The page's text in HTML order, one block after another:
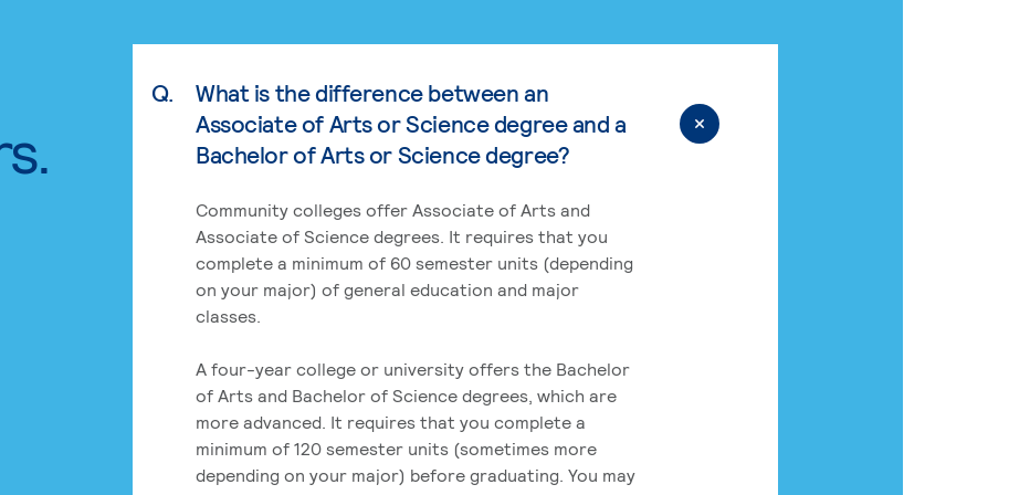
Q.
What is the difference between an
Associate of Arts or Science degree and a
Bachelor of Arts or Science degree?
Community colleges offer Associate of Arts and
Associate of Science degrees. It requires that you
complete a minimum of 60 semester units (depending
on your major) of general education and major
classes.
A four-year college or university offers the Bachelor
of Arts and Bachelor of Science degrees, which are
more advanced. It requires that you complete a
minimum of 120 semester units (sometimes more
depending on your major) before graduating. You may